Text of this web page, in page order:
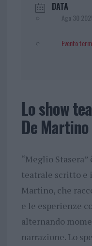
DATA
Ago 30
Evento
Lo show
De
“Meglio
teatrale scritto e
Martino, che
e le esperienze
alternando
narrazione. Lo